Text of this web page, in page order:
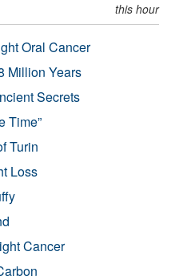
this hour
Oral Cancer
Million Years
Secrets
Time”
Turin
Loss
Cancer